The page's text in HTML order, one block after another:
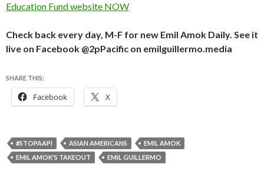
Education Fund website NOW
Check back every day, M-F for new Emil Amok Daily. See it
live on Facebook @2pPacific on emilguillermo.media
SHARE THIS:
Facebook X
#STOPAAPI ASIAN AMERICANS
EMIL AMOK
EMIL AMOK'S TAKEOUT
EMIL GUILLERMO